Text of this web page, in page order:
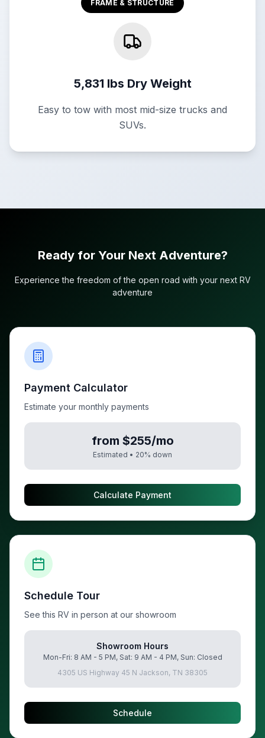
FRAME & STRUCTURE
5,831 lbs Dry Weight
Easy to tow with most mid-size trucks and
SUVs.
Ready for Your Next Adventure?
Experience the freedom of the open road with your next RV
adventure
Payment Calculator
Estimate your monthly payments
from $255/mo
Estimated • 20% down
Calculate Payment
Schedule Tour
See this RV in person at our showroom
Showroom Hours
Mon-Fri: 8 AM - 5 PM, Sat: 9 AM - 4 PM, Sun: Closed
4305 US Highway 45 N Jackson, TN 38305
Schedule